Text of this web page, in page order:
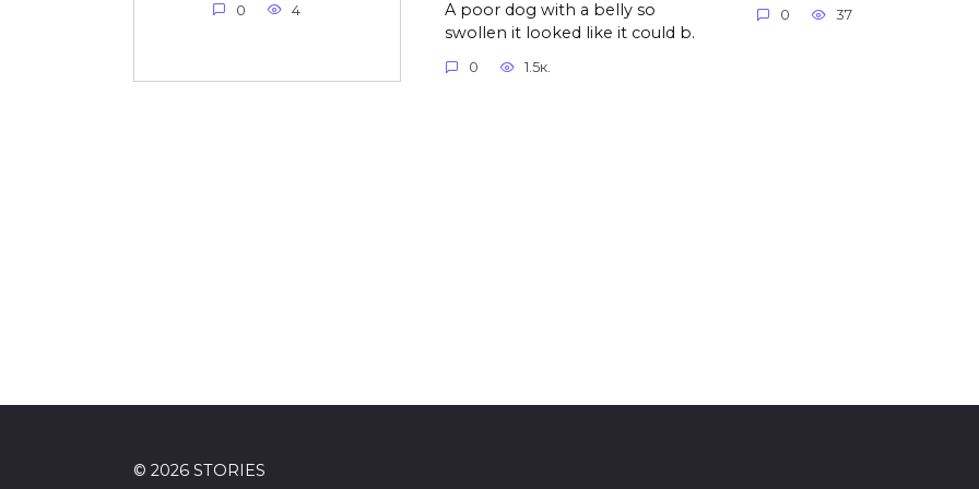
0 4
A poor dog with a belly so
swollen it looked like it could b.
0 1.5к.
0 37
© 2026 STORIES